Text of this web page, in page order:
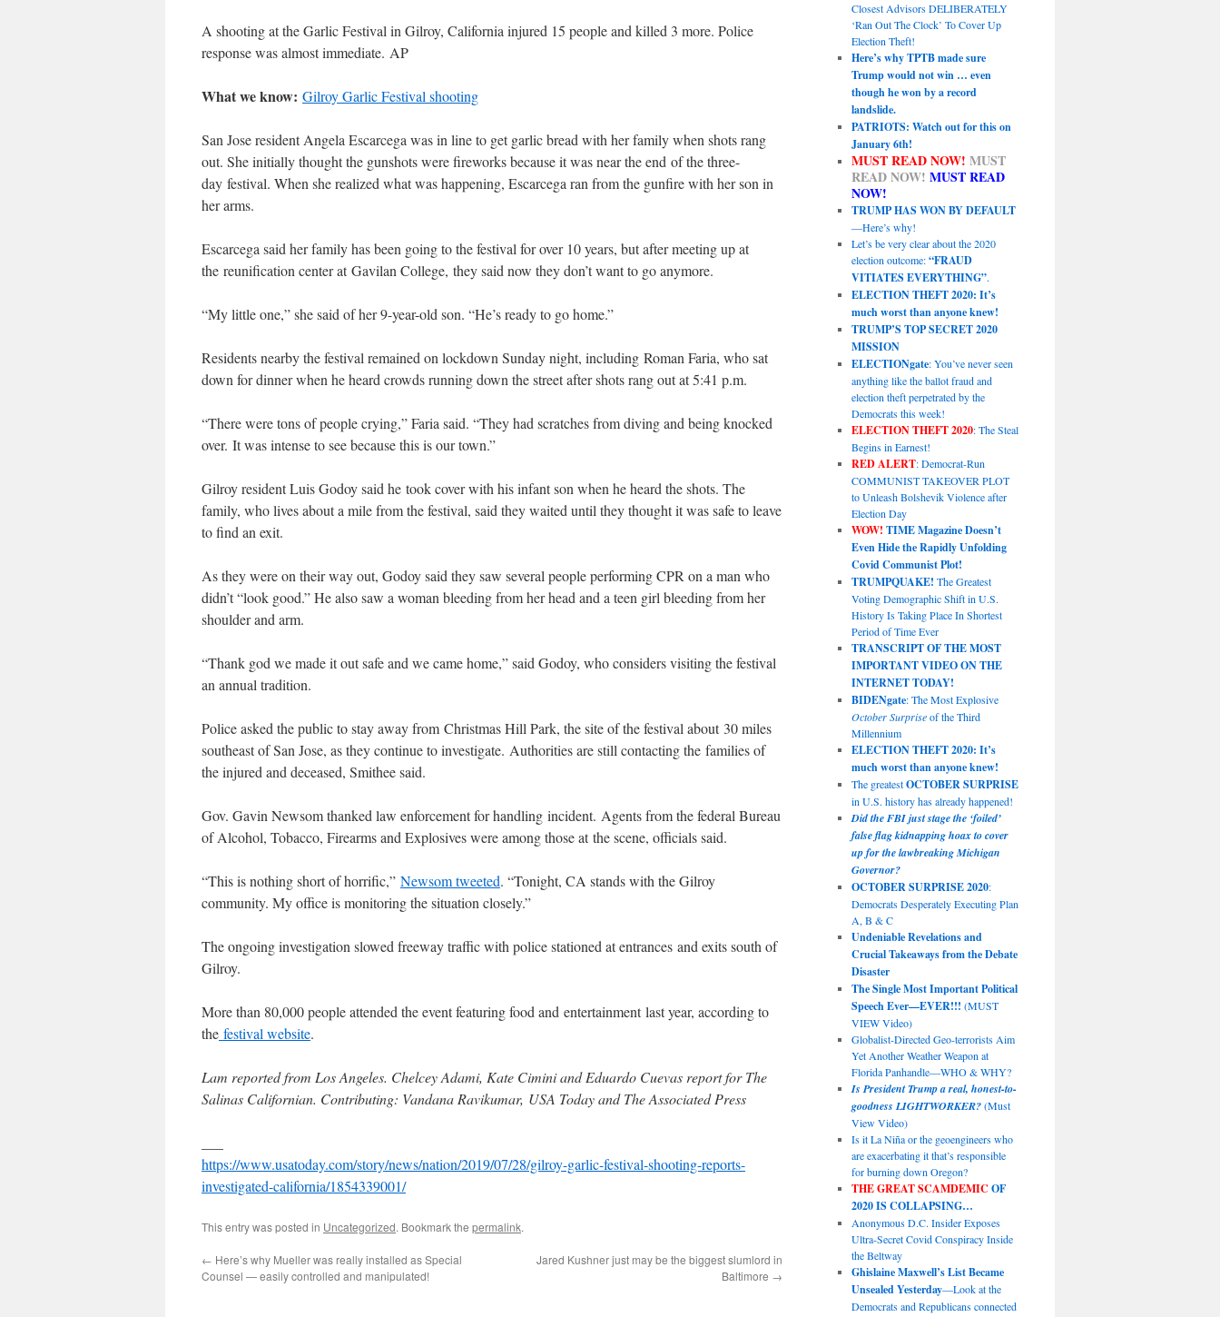
A shooting at the Garlic Festival in Gilroy, California injured 15 people and killed 3 more. Police
response was almost immediate. AP
What we know: Gilroy Garlic Festival shooting
San Jose resident Angela Escarcega was in line to get garlic bread with her family when shots rang
out. She initially thought the gunshots were fireworks because it was near the end of the three-
day festival. When she realized what was happening, Escarcega ran from the gunfire with her son in
her arms.
Escarcega said her family has been going to the festival for over 10 years, but after meeting up at
the reunification center at Gavilan College, they said now they don’t want to go anymore.
“My little one,” she said of her 9-year-old son. “He’s ready to go home.”
Residents nearby the festival remained on lockdown Sunday night, including Roman Faria, who sat
down for dinner when he heard crowds running down the street after shots rang out at 5:41 p.m.
“There were tons of people crying,” Faria said. “They had scratches from diving and being knocked
over. It was intense to see because this is our town.”
Gilroy resident Luis Godoy said he took cover with his infant son when he heard the shots. The
family, who lives about a mile from the festival, said they waited until they thought it was safe to leave
to find an exit.
As they were on their way out, Godoy said they saw several people performing CPR on a man who
didn’t “look good.” He also saw a woman bleeding from her head and a teen girl bleeding from her
shoulder and arm.
“Thank god we made it out safe and we came home,” said Godoy, who considers visiting the festival
an annual tradition.
Police asked the public to stay away from Christmas Hill Park, the site of the festival about 30 miles
southeast of San Jose, as they continue to investigate. Authorities are still contacting the families of
the injured and deceased, Smithee said.
Gov. Gavin Newsom thanked law enforcement for handling incident. Agents from the federal Bureau
of Alcohol, Tobacco, Firearms and Explosives were among those at the scene, officials said.
“This is nothing short of horrific,” Newsom tweeted. “Tonight, CA stands with the Gilroy
community. My office is monitoring the situation closely.”
The ongoing investigation slowed freeway traffic with police stationed at entrances and exits south of
Gilroy.
More than 80,000 people attended the event featuring food and entertainment last year, according to
the festival website.
Lam reported from Los Angeles. Chelcey Adami, Kate Cimini and Eduardo Cuevas report for The
Salinas Californian. Contributing: Vandana Ravikumar, USA Today and The Associated Press
https://www.usatoday.com/story/news/nation/2019/07/28/gilroy-garlic-festival-shooting-reports-
investigated-california/1854339001/
This entry was posted in Uncategorized. Bookmark the permalink.
← Here’s why Mueller was really installed as Special
Counsel — easily controlled and manipulated!
Jared Kushner just may be the biggest slumlord in
Baltimore →
Closest Advisors DELIBERATELY
‘Ran Out The Clock’ To Cover Up
Election Theft!
Here’s why TPTB made sure
Trump would not win … even
though he won by a record
landslide.
PATRIOTS: Watch out for this on
January 6th!
MUST READ NOW! MUST
READ NOW! MUST READ
NOW!
TRUMP HAS WON BY DEFAULT
—Here’s why!
Let’s be very clear about the 2020
election outcome:“FRAUD
VITIATES EVERYTHING”.
ELECTION THEFT 2020: It’s
much worst than anyone knew!
TRUMP’S TOP SECRET 2020
MISSION
ELECTIONgate: You’ve never seen
anything like the ballot fraud and
election theft perpetrated by the
Democrats this week!
ELECTION THEFT 2020: The Steal
Begins in Earnest!
RED ALERT: Democrat-Run
COMMUNIST TAKEOVER PLOT
to Unleash Bolshevik Violence after
Election Day
WOW! TIME Magazine Doesn’t
Even Hide the Rapidly Unfolding
Covid Communist Plot!
TRUMPQUAKE! The Greatest
Voting Demographic Shift in U.S.
History Is Taking Place In Shortest
Period of Time Ever
TRANSCRIPT OF THE MOST
IMPORTANT VIDEO ON THE
INTERNET TODAY!
BIDENgate: The Most Explosive
October Surpriseof the Third
Millennium
ELECTION THEFT 2020: It’s
much worst than anyone knew!
The greatestOCTOBER SURPRISE
in U.S. history has already happened!
Did the FBI just stage the ‘foiled’
false flag kidnapping hoax to cover
up for the lawbreaking Michigan
Governor?
OCTOBER SURPRISE 2020:
Democrats Desperately Executing Plan
A, B & C
Undeniable Revelations and
Crucial Takeaways from the Debate
Disaster
The Single Most Important Political
Speech Ever—EVER!!! (MUST
VIEW Video)
Globalist-Directed Geo-terrorists Aim
Yet Another Weather Weapon at
Florida Panhandle—WHO & WHY?
Is President Trump a real, honest-to-
goodness LIGHTWORKER?(Must
View Video)
Is it La Niña or the geoengineers who
are exacerbating it that’s responsible
for burning down Oregon?
THE GREAT SCAMDEMIC OF
2020 IS COLLAPSING…
Anonymous D.C. Insider Exposes
Ultra-Secret Covid Conspiracy Inside
the Beltway
Ghislaine Maxwell’s List Became
Unsealed Yesterday—Look at the
Democrats and Republicans connected